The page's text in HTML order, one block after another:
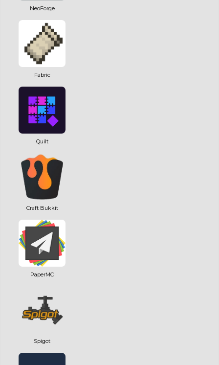
NeoForge
Fabric
Quilt
Craft Bukkit
PaperMC
Spigot